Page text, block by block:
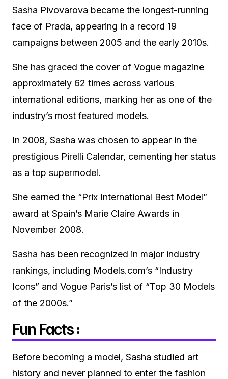
Sasha Pivovarova became the longest-running
face of Prada, appearing in a record 19
campaigns between 2005 and the early 2010s.
She has graced the cover of Vogue magazine
approximately 62 times across various
international editions, marking her as one of the
industry’s most featured models.
In 2008, Sasha was chosen to appear in the
prestigious Pirelli Calendar, cementing her status
as a top supermodel.
She earned the “Prix International Best Model”
award at Spain’s Marie Claire Awards in
November 2008.
Sasha has been recognized in major industry
rankings, including Models.com’s “Industry
Icons” and Vogue Paris’s list of “Top 30 Models
of the 2000s.”
Fun Facts :
Before becoming a model, Sasha studied art
history and never planned to enter the fashion